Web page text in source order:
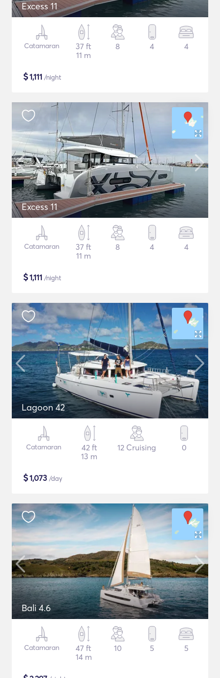
Excess 11
Catamaran
37 ft
11 m
8 4 4
$1,111 /night
Excess 11
Catamaran
37 ft
11 m
8 4 4
$1,111 /night
Lagoon 42
Catamaran
42 ft
13 m
12 Cruising 0
$1,073 /day
Bali 4.6
Catamaran
47 ft
14 m
10 5 5